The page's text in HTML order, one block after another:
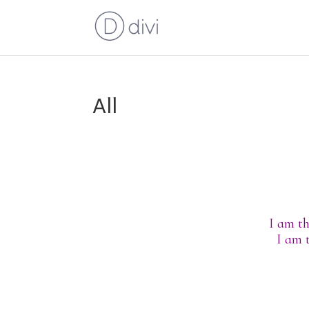
All
I am
I am